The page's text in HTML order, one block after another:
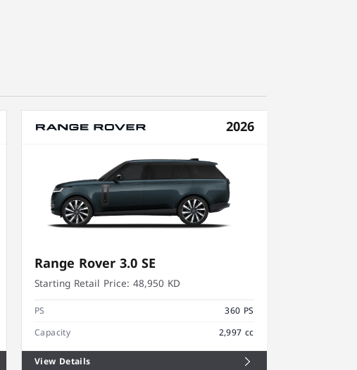
2026
Range Rover 3.0 SE
Starting Retail Price: 48,950 KD
PS
360 PS
Capacity
2,997 cc
View Details